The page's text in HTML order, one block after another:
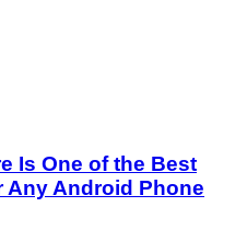
Is One of the Best
Any Android Phone